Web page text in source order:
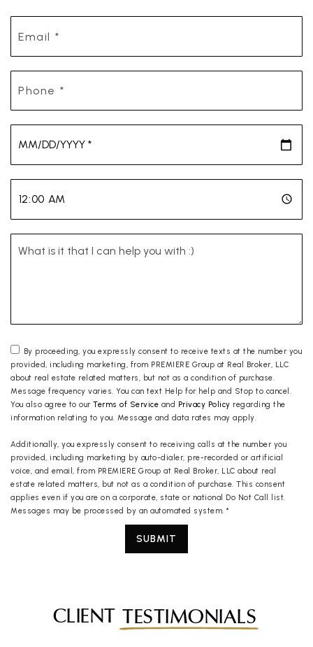
By proceeding, you expressly consent to receive texts at the number you
provided, including marketing, from PREMIERE Group at Real Broker, LLC
about real estate related matters, but not as a condition of purchase.
Message frequency varies. You can text Help for help and Stop to cancel.
You also agree to our Terms of Service and Privacy Policy regarding the
information relating to you. Message and data rates may apply.
Additionally, you expressly consent to receiving calls at the number you
provided, including marketing by auto-dialer, pre-recorded or artificial
voice, and email, from PREMIERE Group at Real Broker, LLC about real
estate related matters, but not as a condition of purchase. This consent
applies even if you are on a corporate, state or national Do Not Call list.
Messages may be processed by an automated system. *
SUBMIT
CLIENT TESTIMONIALS